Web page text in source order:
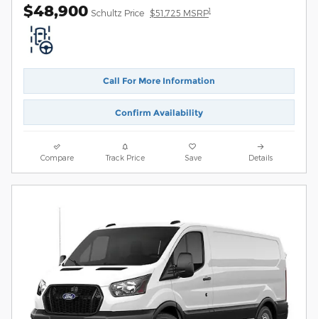
$48,900 Schultz Price $51,725 MSRP1
Call For More Information
Confirm Availability
Compare Track Price Save Details